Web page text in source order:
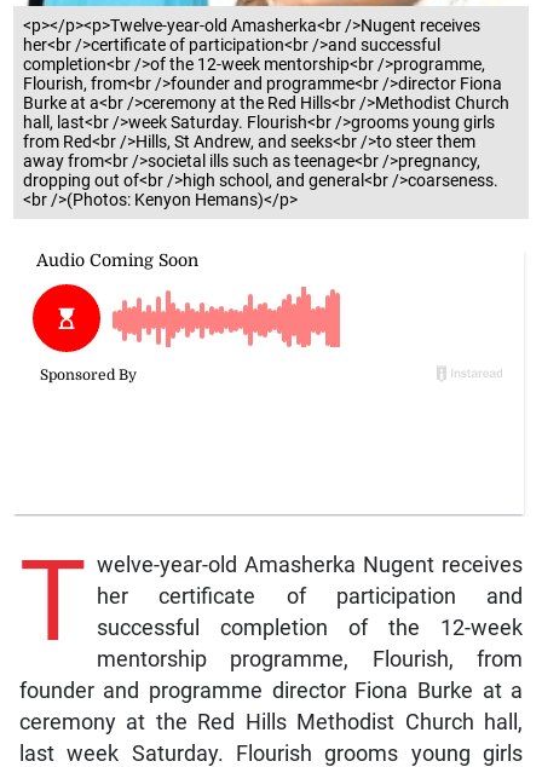
<p></p><p>Twelve-year-old Amasherka<br />Nugent receives
her<br />certificate of participation<br />and successful
completion<br />of the 12-week mentorship<br />programme,
Flourish, from<br />founder and programme<br />director Fiona
Burke at a<br />ceremony at the Red Hills<br />Methodist Church
hall, last<br />week Saturday. Flourish<br />grooms young girls
from Red<br />Hills, St Andrew, and seeks<br />to steer them
away from<br />societal ills such as teenage<br />pregnancy,
dropping out of<br />high school, and general<br />coarseness.
<br />(Photos: Kenyon Hemans)</p>
T welve-year-old Amasherka Nugent receives
her certificate of participation and
successful completion of the 12-week
mentorship programme, Flourish, from
founder and programme director Fiona Burke at a
ceremony at the Red Hills Methodist Church hall,
last week Saturday. Flourish grooms young girls